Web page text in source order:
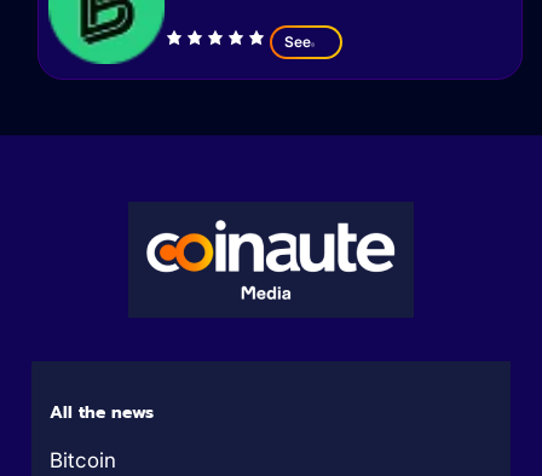
See
All the news
Bitcoin